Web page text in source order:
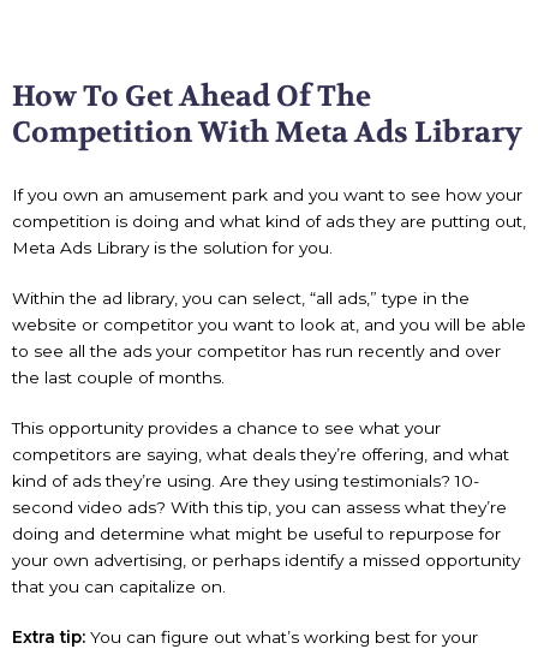
How To Get Ahead Of The
Competition With Meta Ads Library
If you own an amusement park and you want to see how your
competition is doing and what kind of ads they are putting out,
Meta Ads Library is the solution for you.
Within the ad library, you can select, “all ads,” type in the
website or competitor you want to look at, and you will be able
to see all the ads your competitor has run recently and over
the last couple of months.
This opportunity provides a chance to see what your
competitors are saying, what deals they’re offering, and what
kind of ads they’re using. Are they using testimonials? 10-
second video ads? With this tip, you can assess what they’re
doing and determine what might be useful to repurpose for
your own advertising, or perhaps identify a missed opportunity
that you can capitalize on.
Extra tip: You can figure out what’s working best for your